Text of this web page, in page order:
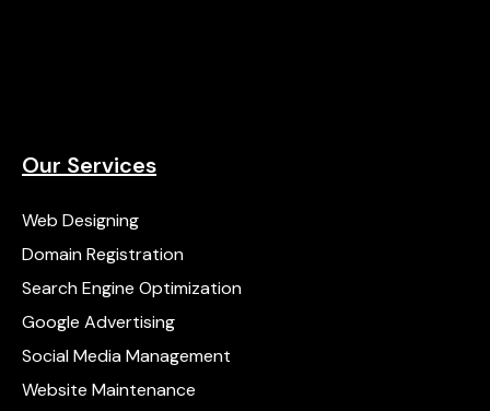
Our Services
Web Designing
Domain Registration
Search Engine Optimization
Google Advertising
Social Media Management
Website Maintenance